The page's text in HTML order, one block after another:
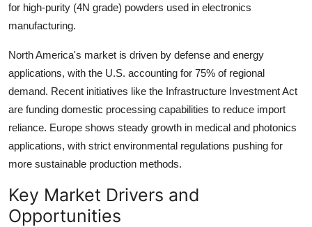
for high-purity (4N grade) powders used in electronics
manufacturing.
North America's market is driven by defense and energy
applications, with the U.S. accounting for 75% of regional
demand. Recent initiatives like the Infrastructure Investment Act
are funding domestic processing capabilities to reduce import
reliance. Europe shows steady growth in medical and photonics
applications, with strict environmental regulations pushing for
more sustainable production methods.
Key Market Drivers and
Opportunities